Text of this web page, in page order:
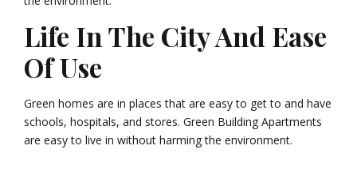
Life In The City And Ease
Of Use
Green homes are in places that are easy to get to and have
schools, hospitals, and stores. Green Building Apartments
are easy to live in without harming the environment.